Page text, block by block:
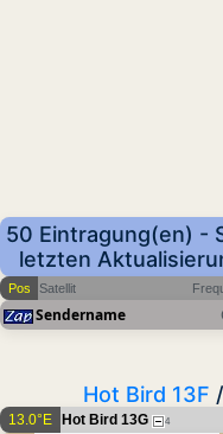
50 Eintragung(en) -
letzten
Pos Satellit
Sendername
Hot Bird 13F /
13.0°E Hot Bird 13G 4